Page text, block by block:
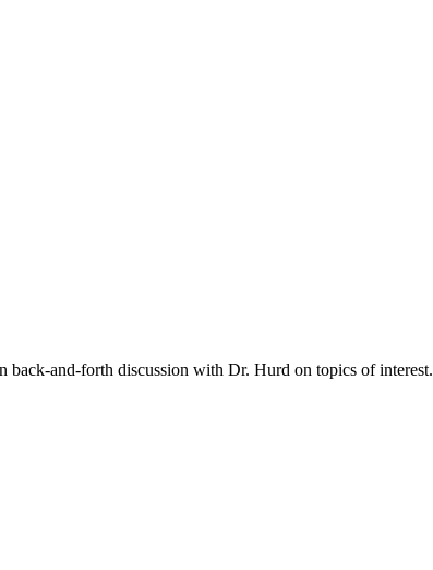
back-and-forth discussion with Dr. Hurd on topics of interest.